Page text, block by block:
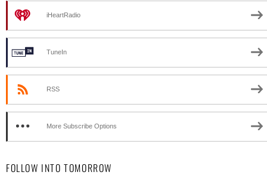
iHeartRadio
TuneIn
RSS
More Subscribe Options
FOLLOW INTO TOMORROW